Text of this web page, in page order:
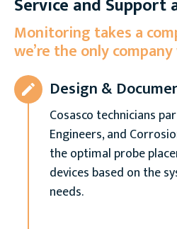
Service and Support
Monitoring takes a
we’re the only
Design &
Cosasco technicians
Engineers, and
the optimal probe
devices based on the
needs.